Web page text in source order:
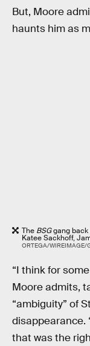
But, Moore
haunts him as
The BSGgang back
Katee Sackhoff,
ORTEGA/WIREIMAGE/
“I think for
Moore admits,
“ambiguity” of
disappearance.
that was the